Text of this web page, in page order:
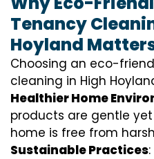
Tenancy
Hoyland
Choosing an eco-
cleaning in High
Healthier Home
products are gentle
home is free from
Sustainable Practices